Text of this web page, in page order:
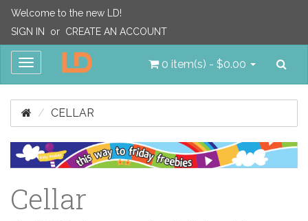
Welcome to the new LD!
SIGN IN
or CREATE AN ACCOUNT
Toggle
0 item(s) - $0.00
CELLAR
Cellar